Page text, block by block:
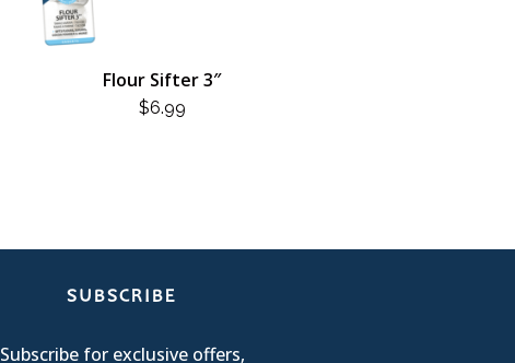
Flour Sifter 3″
$6.99
SUBSCRIBE
Subscribe for exclusive offers,